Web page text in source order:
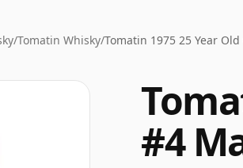
/Tomatin Whisky/Tomatin 1975 25 Year
#4